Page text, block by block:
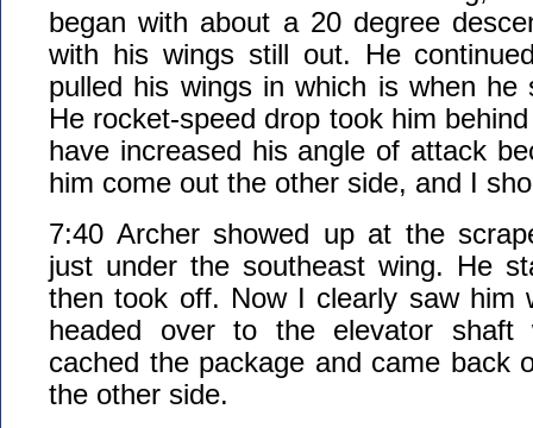
began with about a 20 degree
with his wings still out. He
pulled his wings in which is when he
He rocket-speed drop took him
have increased his angle of attack
him come out the other side, and I
7:40 Archer showed up at the
just under the southeast wing. He
then took off. Now I clearly saw him
headed over to the elevator
cached the package and came back
the other side.